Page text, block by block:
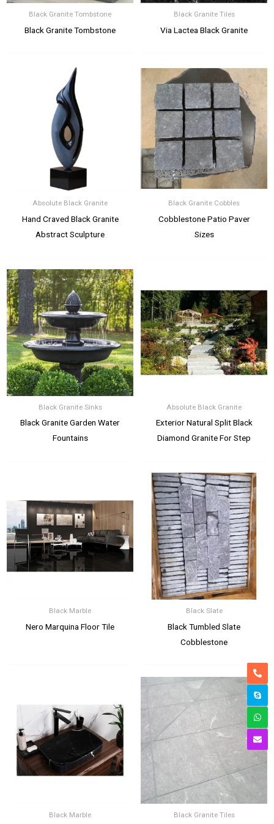
Black Granite Tombstone
Black Granite Tombstone
Black Granite Tiles
Via Lactea Black Granite
Absolute Black Granite
Hand Craved Black Granite
Abstract Sculpture
Black Granite Cobbles
Cobblestone Patio Paver
Sizes
Black Granite Sinks
Black Granite Garden Water
Fountains
Absolute Black Granite
Exterior Natural Split Black
Diamond Granite For Step
Black Marble
Nero Marquina Floor Tile
Black Slate
Black Tumbled Slate
Cobblestone
Black Marble Black Granite Tiles